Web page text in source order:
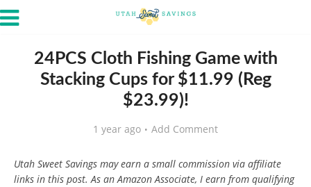
24PCS Cloth Fishing Game with
Stacking Cups for $11.99 (Reg
$23.99)!
1 year ago Add Comment
Utah Sweet Savings may earn a small commission via affiliate
links in this post. As an Amazon Associate, I earn from qualifying